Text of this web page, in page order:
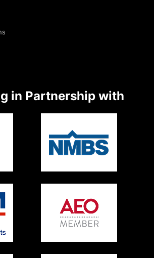
in Partnership with